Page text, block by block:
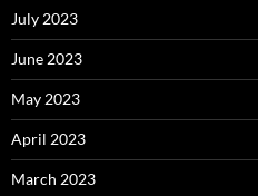
July 2023
June 2023
May 2023
April 2023
March 2023